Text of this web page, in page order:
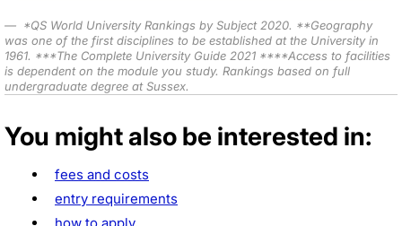
*QS World University Rankings by Subject 2020. **Geography
was one of the first disciplines to be established at the University in
1961. ***The Complete University Guide 2021 ****Access to facilities
is dependent on the module you study. Rankings based on full
undergraduate degree at Sussex.
You might also be interested in:
fees and costs
entry requirements